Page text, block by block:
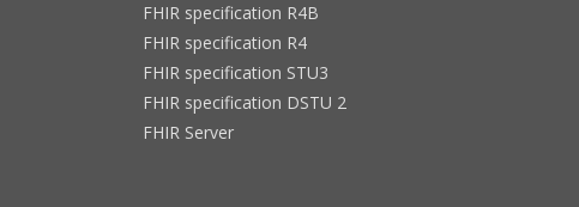
FHIR specification R4B
FHIR specification R4
FHIR specification STU3
FHIR specification DSTU 2
FHIR Server